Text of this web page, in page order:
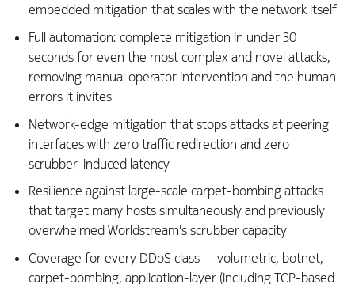
embedded mitigation that scales with the network itself
Full automation: complete mitigation in under 30
seconds for even the most complex and novel attacks,
removing manual operator intervention and the human
errors it invites
Network-edge mitigation that stops attacks at peering
interfaces with zero traffic redirection and zero
scrubber-induced latency
Resilience against large-scale carpet-bombing attacks
that target many hosts simultaneously and previously
overwhelmed Worldstream's scrubber capacity
Coverage for every DDoS class — volumetric, botnet,
carpet-bombing, application-layer (including TCP-based